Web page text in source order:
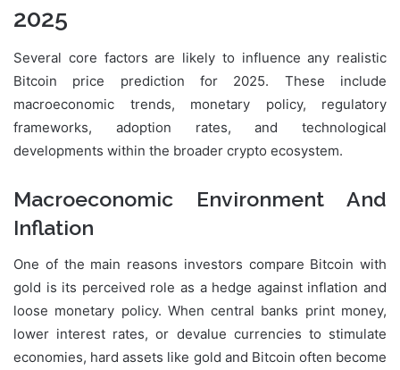
2025
Several core factors are likely to influence any realistic
Bitcoin price prediction for 2025. These include
macroeconomic trends, monetary policy, regulatory
frameworks, adoption rates, and technological
developments within the broader crypto ecosystem.
Macroeconomic Environment And
Inflation
One of the main reasons investors compare Bitcoin with
gold is its perceived role as a hedge against inflation and
loose monetary policy. When central banks print money,
lower interest rates, or devalue currencies to stimulate
economies, hard assets like gold and Bitcoin often become